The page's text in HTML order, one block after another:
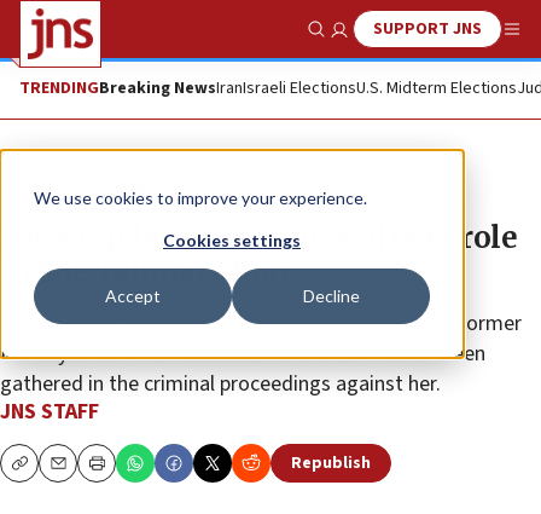
We use cookies to improve your experience.
Cookies settings
Accept Decline
Show SearchSUPPORT JNS
TRENDINGBreaking NewsIranIsraeli ElectionsU.S. Midterm Elections
News Israel News
IDF’s top lawyer dismissed over role
in Sde Teiman affair
The chief of staff is also considering demoting the former
Military Advocate General once all the facts have been
gathered in the criminal proceedings against her.
JNS STAFF
CopyEmailPrint Republish